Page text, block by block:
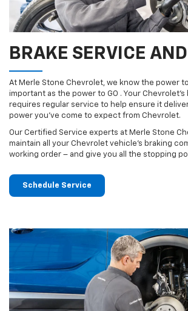
BRAKE SERVICE
At Merle Stone Chevrolet, we know the power to
important as the power to GO . Your
requires regular service to help ensure it
power you’ve come to expect from Chevrolet.
Our Certified Service experts at Merle Stone
maintain all your Chevrolet vehicle’s braking
working order – and give you all the stopping
Schedule Service